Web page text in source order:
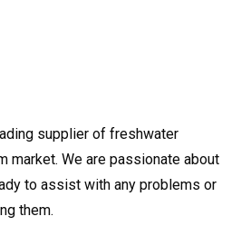
supplier of freshwater
market. We are passionate about
to assist with any problems or
them.